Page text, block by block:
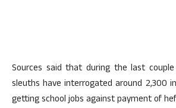
Sources said that during the last
sleuths have interrogated around 2,300
getting school jobs against payment of